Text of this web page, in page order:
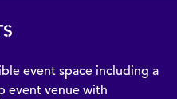
event space including a
event venue with